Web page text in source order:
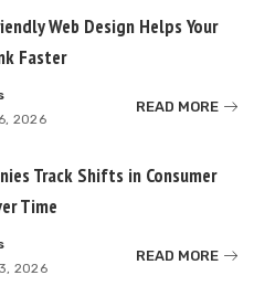
Web Design Helps Your
Faster
2026
READ MORE
Track Shifts in Consumer
Time
2026
READ MORE